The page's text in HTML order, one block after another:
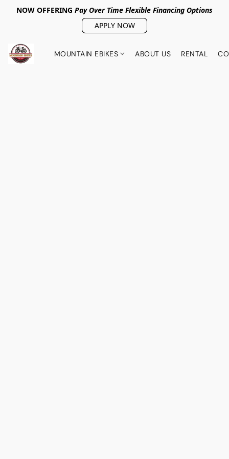
NOW OFFERING Pay Over Time Flexible Financing Options
APPLY NOW
MOUNTAIN EBIKES ABOUT US RENTAL